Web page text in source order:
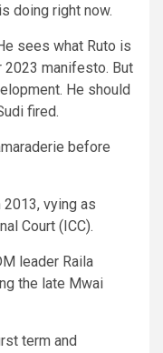
doing right now.
sees what Ruto is
2023 manifesto. But
He should
fired.
before
vying as
Court (ICC).
leader Raila
the late Mwai
term and